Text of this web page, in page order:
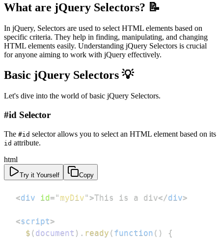
What are jQuery Selectors? 📝
In jQuery, Selectors are used to select HTML elements based on
specific criteria. They help in finding, manipulating, and changing
HTML elements easily. Understanding jQuery Selectors is crucial
for anyone aiming to work with jQuery effectively.
Basic jQuery Selectors 💡
Let's dive into the world of basic jQuery Selectors.
#id Selector
The #id selector allows you to select an HTML element based on its
id attribute.
html
Try it Yourself Copy
<div id="myDiv">This is a div</div>
<script>
$ ( document ) . ready ( function ( )
{